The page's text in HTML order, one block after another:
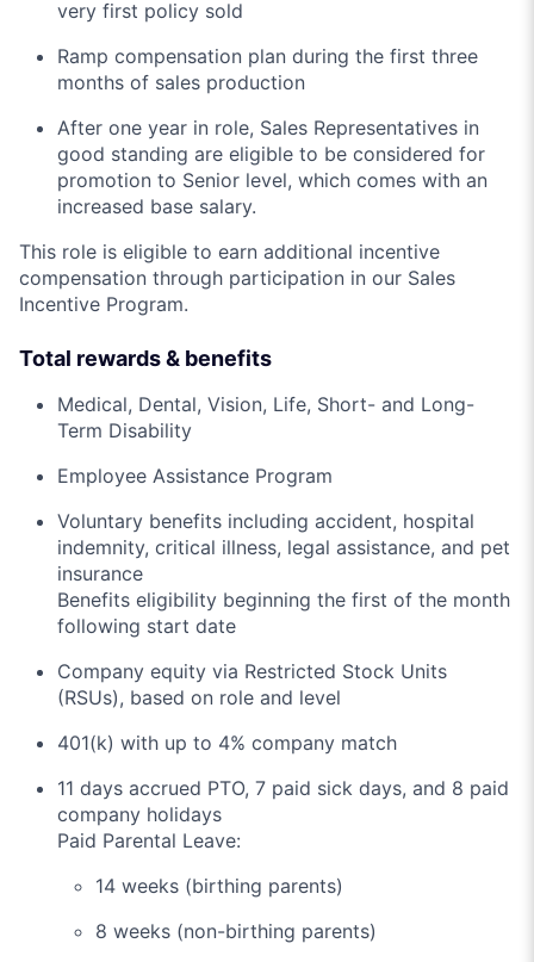
very first policy sold
Ramp compensation plan during the first three
months of sales production
After one year in role, Sales Representatives in
good standing are eligible to be considered for
promotion to Senior level, which comes with an
increased base salary.
This role is eligible to earn additional incentive
compensation through participation in our Sales
Incentive Program.
Total rewards & benefits
Medical, Dental, Vision, Life, Short- and Long-
Term Disability
Employee Assistance Program
Voluntary benefits including accident, hospital
indemnity, critical illness, legal assistance, and pet
insurance
Benefits eligibility beginning the first of the month
following start date
Company equity via Restricted Stock Units
(RSUs), based on role and level
401(k) with up to 4% company match
11 days accrued PTO, 7 paid sick days, and 8 paid
company holidays
Paid Parental Leave:
14 weeks (birthing parents)
8 weeks (non-birthing parents)